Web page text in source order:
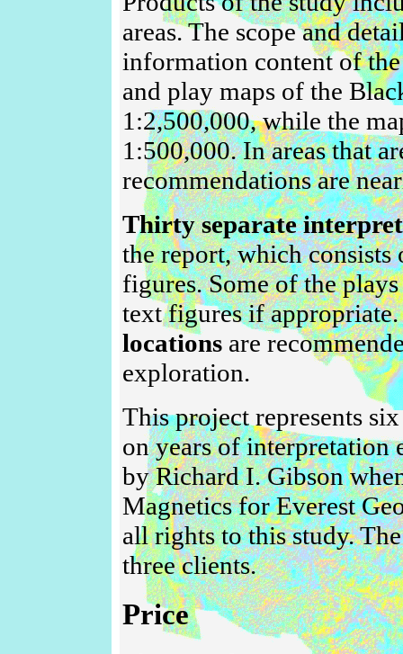
areas. The scope and
information content of
and play maps of the
1:2,500,000, while the
1:500,000. In areas that
recommendations are
Thirty separate
the report, which
figures. Some of the
text figures if
locations are
exploration.
This project represents
on years of interpretation
by Richard I. Gibson
Magnetics for Everest
all rights to this study.
three clients.
Price